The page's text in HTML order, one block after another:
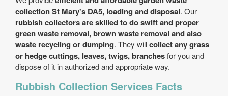
collection St Mary's DA5, loading and disposal. Our
rubbish collectors are skilled to do swift and proper
green waste removal, brown waste removal and also
waste recycling or dumping. They willcollect any grass
or hedge cuttings, leaves, twigs, branchesfor you and
dispose of it in authorized and appropriate way.
Rubbish Collection Services Facts